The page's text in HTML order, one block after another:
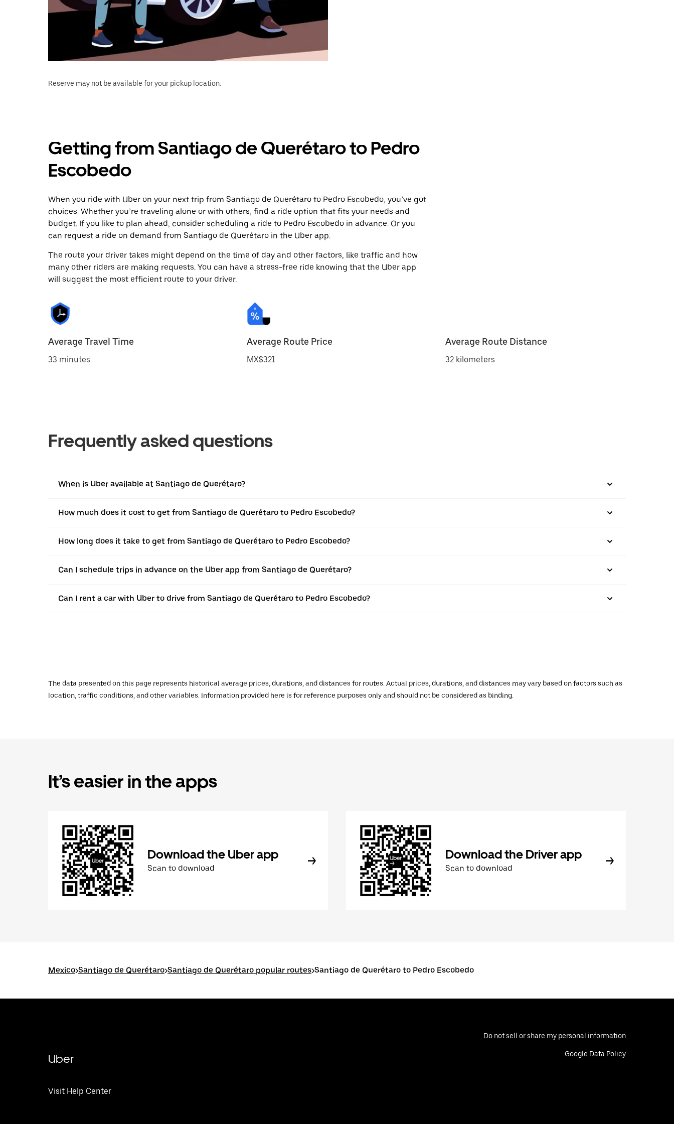
Reserve may not be available for your pickup location.
Getting from Santiago de Querétaro to Pedro
Escobedo
When you ride with Uber on your next trip from Santiago de Querétaro to Pedro Escobedo, you’ve got
choices. Whether you’re traveling alone or with others, find a ride option that fits your needs and
budget. If you like to plan ahead, consider scheduling a ride to Pedro Escobedo in advance. Or you
can request a ride on demand from Santiago de Querétaro in the Uber app.
The route your driver takes might depend on the time of day and other factors, like traffic and how
many other riders are making requests. You can have a stress-free ride knowing that the Uber app
will suggest the most efficient route to your driver.
Average Travel Time
33 minutes
Average Route Price
MX$321
Average Route Distance
32 kilometers
Frequently asked questions
When is Uber available at Santiago de Querétaro?
How much does it cost to get from Santiago de Querétaro to Pedro Escobedo?
How long does it take to get from Santiago de Querétaro to Pedro Escobedo?
Can I schedule trips in advance on the Uber app from Santiago de Querétaro?
Can I rent a car with Uber to drive from Santiago de Querétaro to Pedro Escobedo?
The data presented on this page represents historical average prices, durations, and distances for routes. Actual prices, durations, and distances may vary based on factors such as
location, traffic conditions, and other variables. Information provided here is for reference purposes only and should not be considered as binding.
It’s easier in the apps
Download the Uber app
Scan to download
Download the Driver app
Scan to download
Mexico>Santiago de Querétaro>Santiago de Querétaro popular routes>Santiago de Querétaro to Pedro Escobedo
Uber
Visit Help Center
Do not sell or share my personal information
Google Data Policy